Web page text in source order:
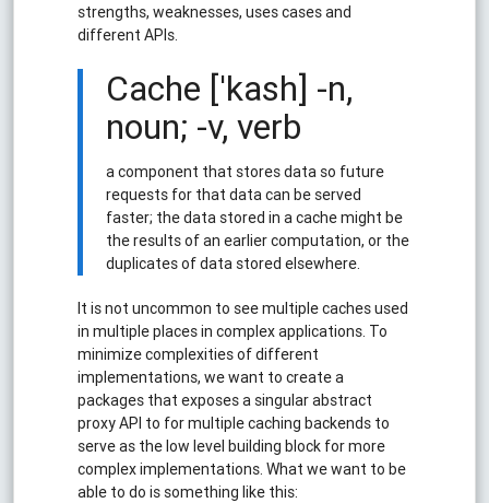
strengths, weaknesses, uses cases and
different APIs.
Cache ['kash] -n,
noun; -v, verb
a component that stores data so future
requests for that data can be served
faster; the data stored in a cache might be
the results of an earlier computation, or the
duplicates of data stored elsewhere.
It is not uncommon to see multiple caches used
in multiple places in complex applications. To
minimize complexities of different
implementations, we want to create a
packages that exposes a singular abstract
proxy API to for multiple caching backends to
serve as the low level building block for more
complex implementations. What we want to be
able to do is something like this: